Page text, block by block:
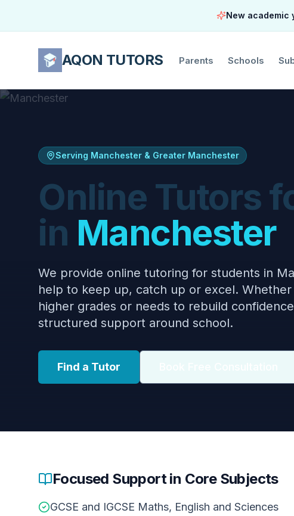
New academic
AQON TUTORS Parents Schools
Serving Manchester & Greater Manchester
Online Tutors
in Manchester
We provide online tutoring for students in
help to keep up, catch up or excel.
higher grades or needs to rebuild
structured support around school.
Find a Tutor
Focused Support in Core Subjects
GCSE and IGCSE Maths, English and Sciences